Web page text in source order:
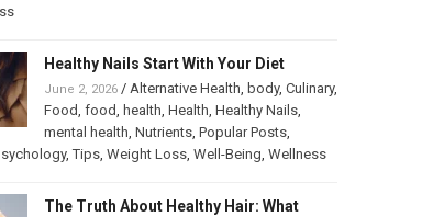
Healthy Nails Start With Your Diet
June 2, 2026/ Alternative Health, body, Culinary,
Food, food, health, Health, Healthy Nails,
mental health, Nutrients, Popular Posts,
,Tips, Weight Loss, Well-Being, Wellness
The Truth About Healthy Hair: What